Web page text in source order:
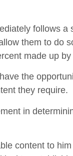
follows
them to do
made up
the
they require.
in
content to him